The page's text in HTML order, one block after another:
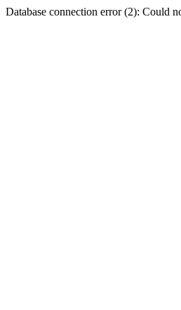
Database connection error (2): Could